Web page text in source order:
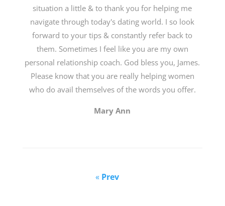
situation a little & to thank you for helping me
navigate through today's dating world. I so look
forward to your tips & constantly refer back to
them. Sometimes I feel like you are my own
personal relationship coach. God bless you, James.
Please know that you are really helping women
who do avail themselves of the words you offer.
Mary Ann
« Prev